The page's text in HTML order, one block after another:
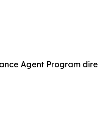
Agent Program